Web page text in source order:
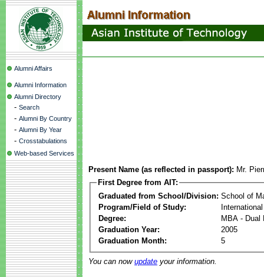
Alumni Affairs
Alumni Information
Alumni Directory
- Search
- Alumni By Country
- Alumni By Year
- Crosstabulations
Web-based Services
Present Name (as reflected in passport): Mr.
First Degree from AIT:
Graduated from School/Division: School of
Program/Field of Study:
Degree:
MBA - Dual
Graduation Year:
2005
Graduation Month:
5
You can now update your information.